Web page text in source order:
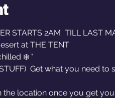
STARTS 2AM  TILL LAST
at THE TENT
❄️ "
STUFF)  Get what you
the location once you get